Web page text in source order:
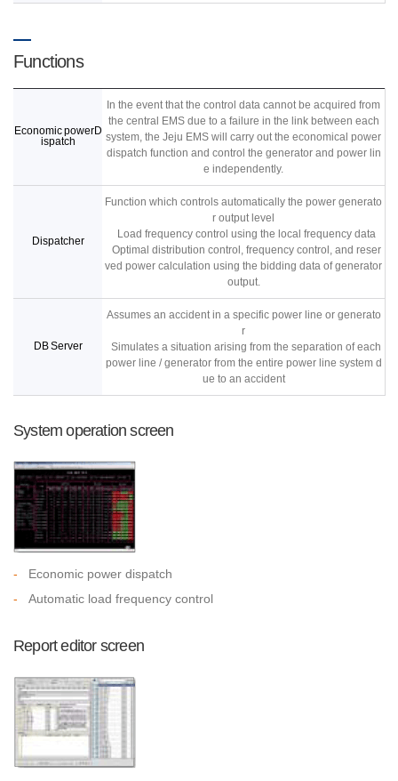
Functions
Economic powerD
ispatch
In the event that the control data cannot be acquired from
the central EMS due to a failure in the link between each
system, the Jeju EMS will carry out the economical power
dispatch function and control the generator and power lin
e independently.
Dispatcher
Function which controls automatically the power generato
r output level
Load frequency control using the local frequency data
Optimal distribution control, frequency control, and reser
ved power calculation using the bidding data of generator
output.
DB Server
Assumes an accident in a specific power line or generato
r
Simulates a situation arising from the separation of each
power line / generator from the entire power line system d
ue to an accident
System operation screen
-
Economic power dispatch
-
Automatic load frequency control
Report editor screen